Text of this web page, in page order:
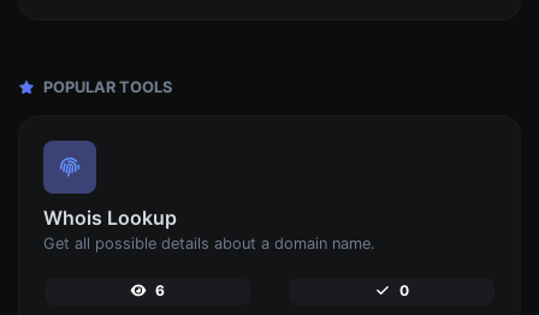
POPULAR TOOLS
Whois Lookup
Get all possible details about a domain name.
6 0